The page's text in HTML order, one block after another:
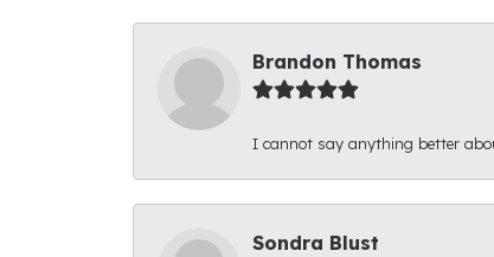
Brandon Thomas
I cannot say anything better
Sondra Blust